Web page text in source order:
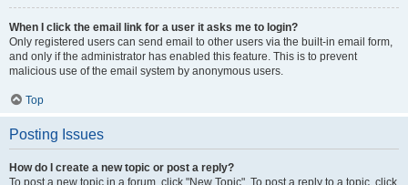
When I click the email link for a user it asks me to login?
Only registered users can send email to other users via the built-in email form,
and only if the administrator has enabled this feature. This is to prevent
malicious use of the email system by anonymous users.
Top
Posting Issues
How do I create a new topic or post a reply?
To post a new topic in a forum, click "New Topic". To post a reply to a topic, click